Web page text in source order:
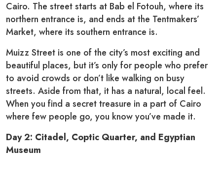
Cairo. The street starts at Bab el Fotouh, where its
northern entrance is, and ends at the Tentmakers’
Market, where its southern entrance is.
Muizz Street is one of the city’s most exciting and
beautiful places, but it’s only for people who prefer
to avoid crowds or don’t like walking on busy
streets. Aside from that, it has a natural, local feel.
When you find a secret treasure in a part of Cairo
where few people go, you know you’ve made it.
Day 2: Citadel, Coptic Quarter, and Egyptian
Museum